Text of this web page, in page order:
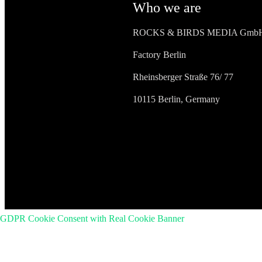
Who we are
ROCKS & BIRDS MEDIA
Factory Berlin
Rheinsberger Straße 76/ 77
10115 Berlin, Germany
GDPR Cookie Consent with Real Cookie Banner